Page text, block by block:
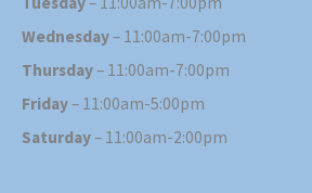
Wednesday– 11:00am-7:00pm
Thursday– 11:00am-7:00pm
Friday– 11:00am-5:00pm
Saturday– 11:00am-2:00pm